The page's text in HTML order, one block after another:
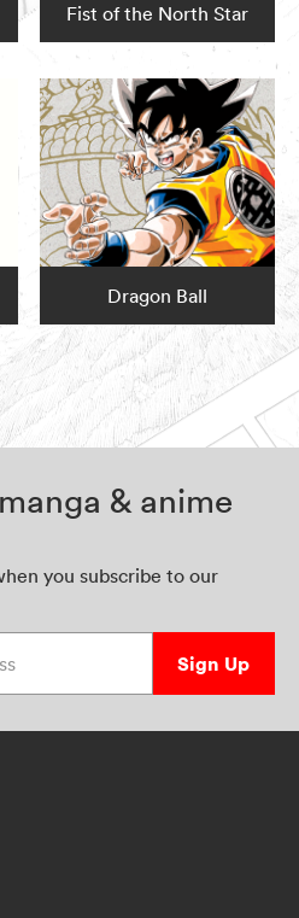
Fist of the North Star
Dragon Ball
& anime
you subscribe to our
Sign Up